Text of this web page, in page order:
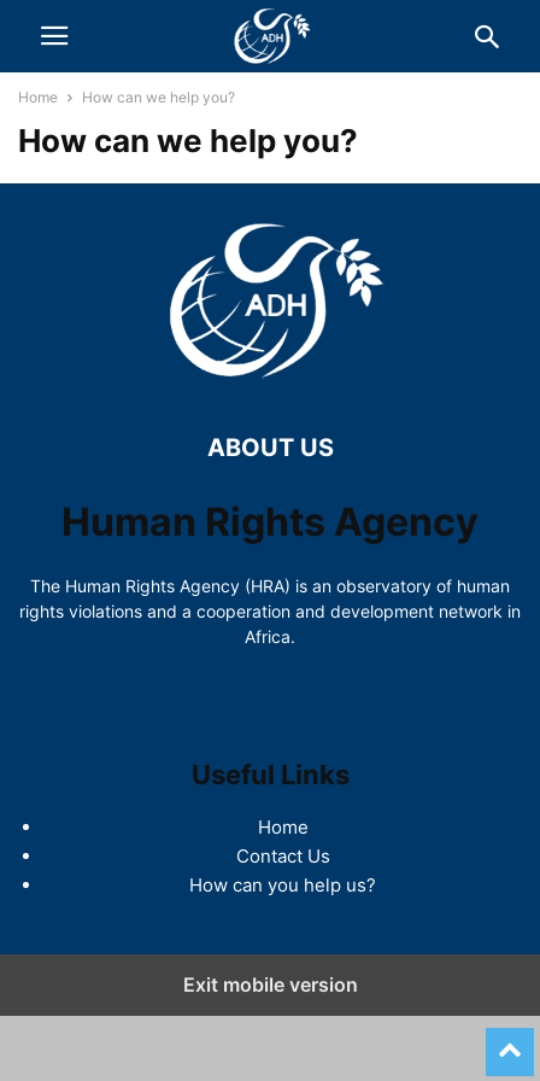
Home How can we help you?
How can we help you?
ABOUT US
Human Rights Agency
The Human Rights Agency (HRA) is an observatory of human
rights violations and a cooperation and development network in
Africa.
Useful Links
Home
Contact Us
How can you help us?
Exit mobile version